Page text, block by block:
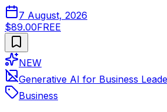
7 August, 2026
$89.00FREE
NEW
Generative AI for Business
Business